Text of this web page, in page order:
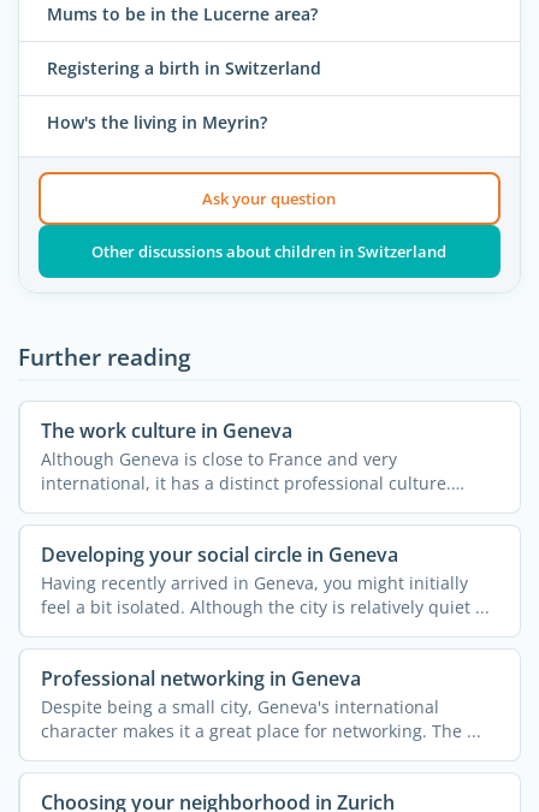
Mums to be in the Lucerne area?
Registering a birth in Switzerland
How's the living in Meyrin?
Ask your question
Other discussions about children in Switzerland
Further reading
The work culture in Geneva
Although Geneva is close to France and very
international, it has a distinct professional culture.
Understanding ...
Developing your social circle in Geneva
Having recently arrived in Geneva, you might initially
feel a bit isolated. Although the city is relatively quiet ...
Professional networking in Geneva
Despite being a small city, Geneva's international
character makes it a great place for networking. The ...
Choosing your neighborhood in Zurich